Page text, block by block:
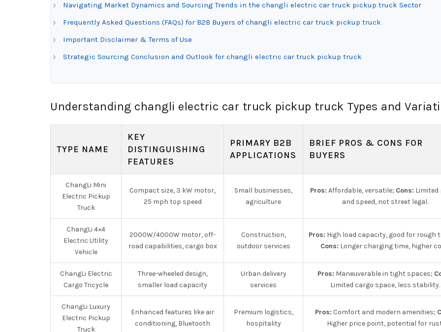
Navigating Market Dynamics and Sourcing Trends in the changli electric car truck pickup truck Sector
Frequently Asked Questions (FAQs) for B2B Buyers of changli electric car truck pickup truck
Important Disclaimer & Terms of Use
Strategic Sourcing Conclusion and Outlook for changli electric car truck pickup truck
Understanding changli electric car truck pickup truck Types and
TYPE NAME
KEY
DISTINGUISHING
FEATURES
PRIMARY B2B
APPLICATIONS
BRIEF PROS & CONS FOR
BUYERS
ChangLi Mini
Electric Pickup
Truck
Compact size, 3 kW motor,
25 mph top speed
Small businesses,
agriculture
Pros: Affordable, versatile; Cons: Limited
and speed, not street legal.
ChangLi 4×4
Electric Utility
Vehicle
2000W/4000W motor, off-
road capabilities, cargo box
Construction,
outdoor services
Pros: High load capacity, good for rough
Cons: Longer charging time, higher
ChangLi Electric
Cargo Tricycle
Three-wheeled design,
smaller load capacity
Urban delivery
services
Pros: Maneuverable in tight spaces;
Limited cargo space, less stability.
ChangLi Luxury
Electric Pickup
Truck
Enhanced features like air
conditioning, Bluetooth
Premium logistics,
hospitality
Pros: Comfort and modern amenities;
Higher price point, potential for